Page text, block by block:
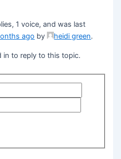
1 voice, and was last
ago by heidi green.
in to reply to this topic.